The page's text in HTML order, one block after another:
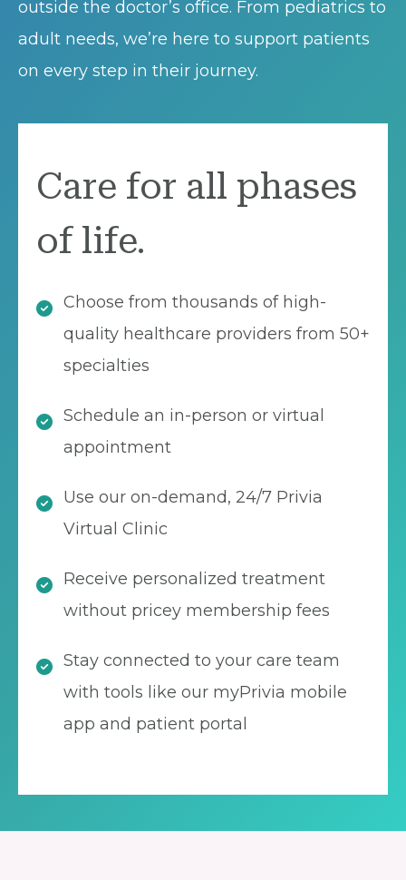
outside the doctor’s office. From pediatrics to
adult needs, we’re here to support patients
on every step in their journey.
Care for all phases
of life.
Choose from thousands of high-
quality healthcare providers from 50+
specialties
Schedule an in-person or virtual
appointment
Use our on-demand, 24/7 Privia
Virtual Clinic
Receive personalized treatment
without pricey membership fees
Stay connected to your care team
with tools like our myPrivia mobile
app and patient portal